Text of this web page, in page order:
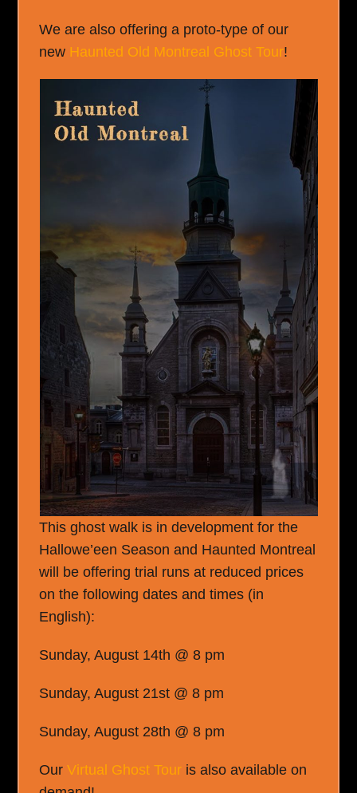
We are also offering a proto-type of our
new Haunted Old Montreal Ghost Tour!
This ghost walk is in development for the
Hallowe’een Season and Haunted Montreal
will be offering trial runs at reduced prices
on the following dates and times (in
English):
Sunday, August 14th @ 8 pm
Sunday, August 21st @ 8 pm
Sunday, August 28th @ 8 pm
OurVirtual Ghost Tour is also available on